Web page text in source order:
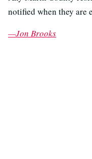
notified when they are
—Jon Brooks